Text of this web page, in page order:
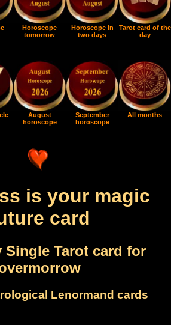
Horoscope
tomorrow
Horoscope in
two days
Tarot card of the
day
August
horoscope
September
horoscope
All months
is your magic
card
Single Tarot card for
Lenormand cards